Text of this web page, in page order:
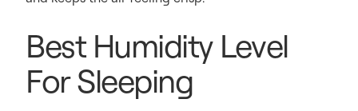
Best Humidity Level
For Sleeping